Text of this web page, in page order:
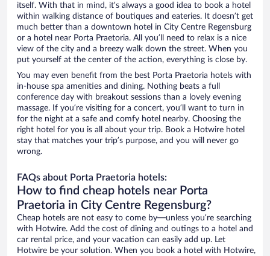
itself. With that in mind, it’s always a good idea to book a hotel
within walking distance of boutiques and eateries. It doesn’t get
much better than a downtown hotel in City Centre Regensburg
or a hotel near Porta Praetoria. All you’ll need to relax is a nice
view of the city and a breezy walk down the street. When you
put yourself at the center of the action, everything is close by.
You may even benefit from the best Porta Praetoria hotels with
in-house spa amenities and dining. Nothing beats a full
conference day with breakout sessions than a lovely evening
massage. If you’re visiting for a concert, you’ll want to turn in
for the night at a safe and comfy hotel nearby. Choosing the
right hotel for you is all about your trip. Book a Hotwire hotel
stay that matches your trip’s purpose, and you will never go
wrong.
FAQs about Porta Praetoria hotels:
How to find cheap hotels near Porta
Praetoria in City Centre Regensburg?
Cheap hotels are not easy to come by—unless you’re searching
with Hotwire. Add the cost of dining and outings to a hotel and
car rental price, and your vacation can easily add up. Let
Hotwire be your solution. When you book a hotel with Hotwire,